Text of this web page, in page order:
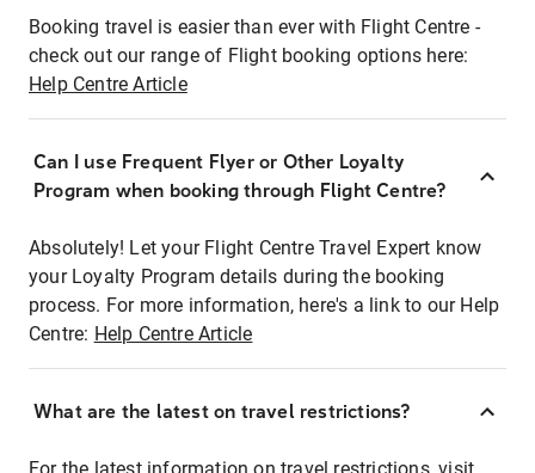
Booking travel is easier than ever with Flight Centre -
check out our range of Flight booking options here:
Help Centre Article
Can I use Frequent Flyer or Other Loyalty
Program when booking through Flight Centre?
Absolutely! Let your Flight Centre Travel Expert know
your Loyalty Program details during the booking
process. For more information, here's a link to our Help
Centre: Help Centre Article
What are the latest on travel restrictions?